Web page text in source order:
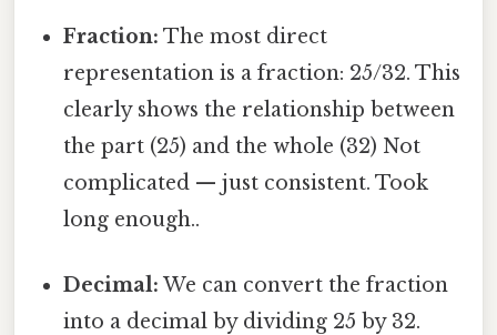
Fraction: The most direct
representation is a fraction: 25/32. This
clearly shows the relationship between
the part (25) and the whole (32) Not
complicated — just consistent. Took
long enough..
Decimal: We can convert the fraction
into a decimal by dividing 25 by 32.